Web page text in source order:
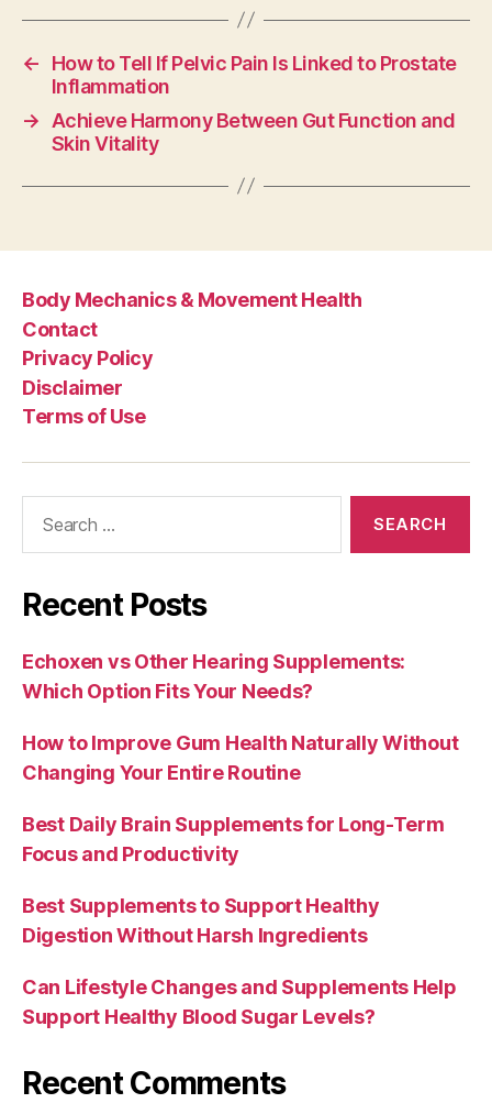
←
How to Tell If Pelvic Pain Is Linked to Prostate
Inflammation
→
Achieve Harmony Between Gut Function and
Skin Vitality
Body Mechanics & Movement Health
Contact
Privacy Policy
Disclaimer
Terms of Use
Recent Posts
Echoxen vs Other Hearing Supplements:
Which Option Fits Your Needs?
How to Improve Gum Health Naturally Without
Changing Your Entire Routine
Best Daily Brain Supplements for Long-Term
Focus and Productivity
Best Supplements to Support Healthy
Digestion Without Harsh Ingredients
Can Lifestyle Changes and Supplements Help
Support Healthy Blood Sugar Levels?
Recent Comments